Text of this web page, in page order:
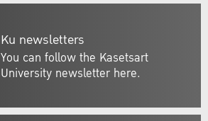
Ku newsletters
You can follow the Kasetsart
University newsletter here.